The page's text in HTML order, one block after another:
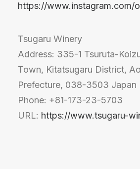
https://www.instagram.com/
Tsugaru Winery
Address: 335-1 Tsuruta-
Town, Kitatsugaru District,
Prefecture, 038-3503 Japan
Phone: +81-173-23-5703
URL: https://www.tsugaru-